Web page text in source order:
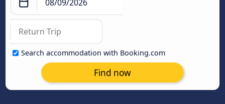
Search accommodation with Booking.com
Find now